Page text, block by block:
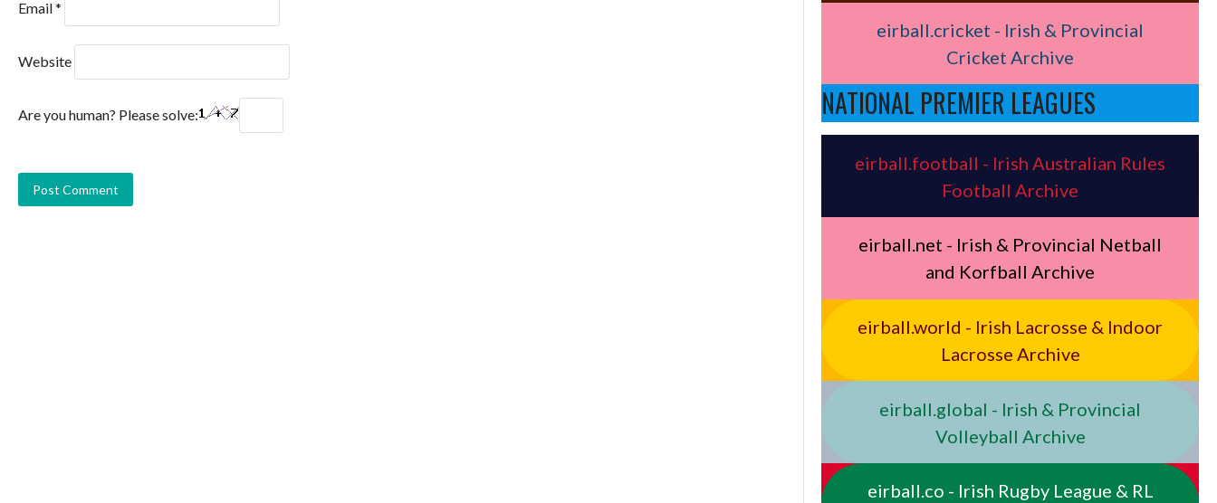
Email*
Website
Are you human? Please solve:
eirball.cricket - Irish & Provincial
Cricket Archive
NATIONAL PREMIER LEAGUES
eirball.football - Irish Australian Rules
Football Archive
eirball.net - Irish & Provincial Netball
and Korfball Archive
eirball.world - Irish Lacrosse & Indoor
Lacrosse Archive
eirball.global - Irish & Provincial
Volleyball Archive
eirball.co - Irish Rugby League & RL